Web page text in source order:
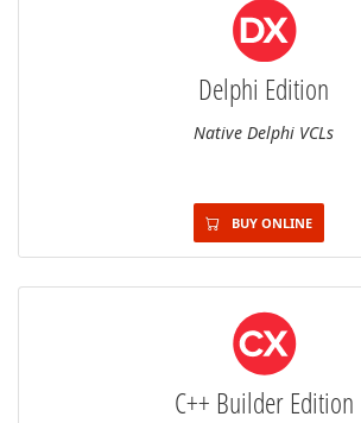
Delphi Edition
Native Delphi VCLs
BUY ONLINE
C++ Builder Edition